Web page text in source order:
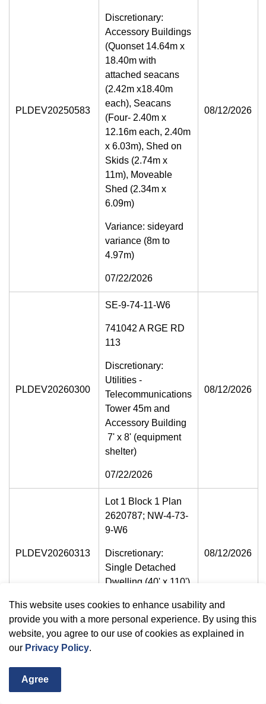
This website uses cookies to enhance usability and
provide you with a more personal experience. By using this
website, you agree to our use of cookies as explained in
our Privacy Policy.
Agree
PLDEV20250583
Discretionary:
Accessory Buildings
(Quonset 14.64m x
18.40m with
attached seacans
(2.42m x18.40m
each), Seacans
(Four- 2.40m x
12.16m each, 2.40m
x 6.03m), Shed on
Skids (2.74m x
11m), Moveable
Shed (2.34m x
6.09m)
Variance: sideyard
variance (8m to
4.97m)
07/22/2026
08/12/2026
PLDEV20260300
SE-9-74-11-W6
741042 A RGE RD
113
Discretionary:
Utilities -
Telecommunications
Tower 45m and
Accessory Building
7' x 8' (equipment
shelter)
07/22/2026
08/12/2026
PLDEV20260313
Lot 1 Block 1 Plan
2620787; NW-4-73-
9-W6
Discretionary:
Single Detached
Dwelling (40' x 110')
07/22/2026
08/12/2026
PLDEV20260326
SW-29-73-6-W6